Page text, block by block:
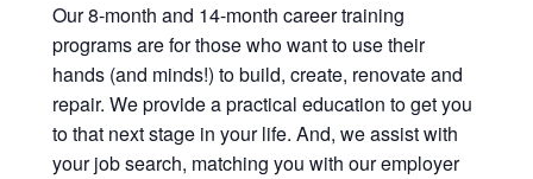
Our 8-month and 14-month career training
programs are for those who want to use their
hands (and minds!) to build, create, renovate and
repair. We provide a practical education to get you
to that next stage in your life. And, we assist with
your job search, matching you with our employer